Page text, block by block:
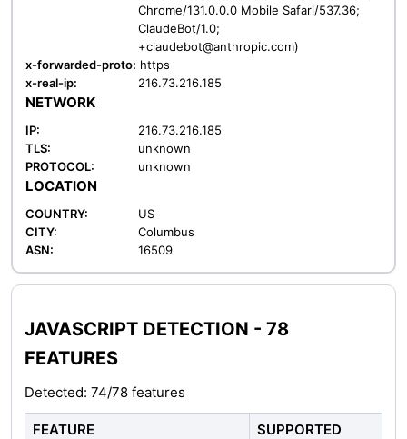
Chrome/131.0.0.0 Mobile Safari/537.36;
ClaudeBot/1.0;
+claudebot@anthropic.com)
x-forwarded-proto: https
x-real-ip:
216.73.216.185
NETWORK
IP:
216.73.216.185
TLS:
unknown
PROTOCOL:
unknown
LOCATION
COUNTRY:
US
CITY:
Columbus
ASN:
16509
JAVASCRIPT DETECTION - 78
FEATURES
Detected: 74/78 features
FEATURE
SUPPORTED